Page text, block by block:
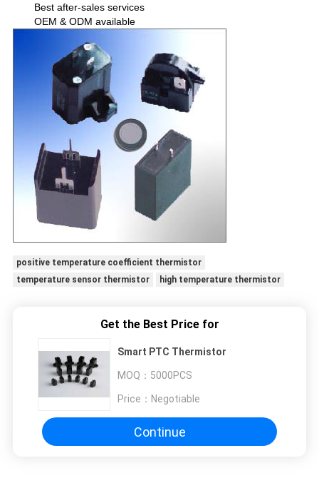
Best after-sales services
OEM & ODM available
positive temperature coefficient thermistor
temperature sensor thermistor
high temperature thermistor
Get the Best Price for
Smart PTC Thermistor
MOQ： 5000PCS
Price： Negotiable
Continue